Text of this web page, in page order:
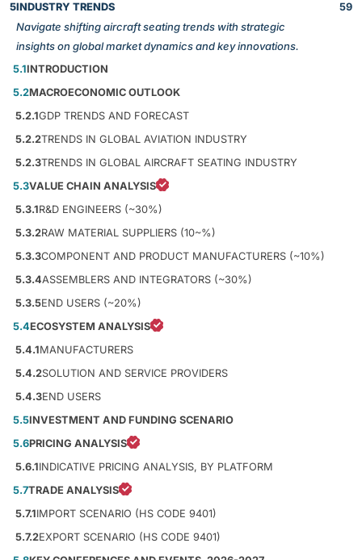
5INDUSTRY TRENDS
Navigate shifting aircraft seating trends with strategic
insights on global market dynamics and key innovations.
59
5.1INTRODUCTION
5.2MACROECONOMIC OUTLOOK
5.2.1GDP TRENDS AND FORECAST
5.2.2TRENDS IN GLOBAL AVIATION INDUSTRY
5.2.3TRENDS IN GLOBAL AIRCRAFT SEATING INDUSTRY
5.3VALUE CHAIN ANALYSIS
5.3.1R&D ENGINEERS (~30%)
5.3.2RAW MATERIAL SUPPLIERS (10~%)
5.3.3COMPONENT AND PRODUCT MANUFACTURERS (~10%)
5.3.4ASSEMBLERS AND INTEGRATORS (~30%)
5.3.5END USERS (~20%)
5.4ECOSYSTEM ANALYSIS
5.4.1MANUFACTURERS
5.4.2SOLUTION AND SERVICE PROVIDERS
5.4.3END USERS
5.5INVESTMENT AND FUNDING SCENARIO
5.6PRICING ANALYSIS
5.6.1INDICATIVE PRICING ANALYSIS, BY PLATFORM
5.7TRADE ANALYSIS
5.7.1IMPORT SCENARIO (HS CODE 9401)
5.7.2EXPORT SCENARIO (HS CODE 9401)